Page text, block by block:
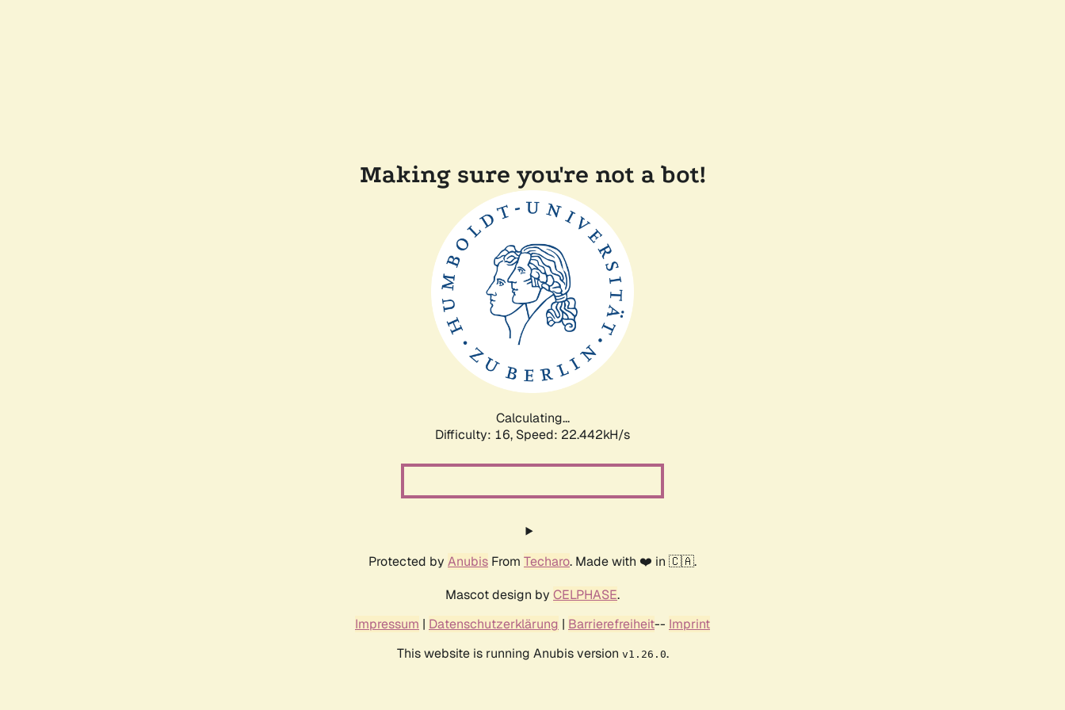
Making sure you're not a bot!
Calculating...
Difficulty: 16, Speed: 24.088kH/s
Protected by Anubis From Techaro. Made with ❤️ in 🇨🇦.
Mascot design by CELPHASE.
Impressum | Datenschutzerklärung | Barrierefreiheit-- Imprint
This website is running Anubis version v1.26.0.